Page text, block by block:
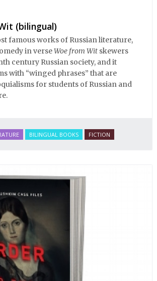
(bilingual)
famous works of Russian literature,
in verseWoe from Wit skewers
century Russian society, and it
with “winged phrases” that are
for students of Russian and
BILINGUAL BOOKS FICTION